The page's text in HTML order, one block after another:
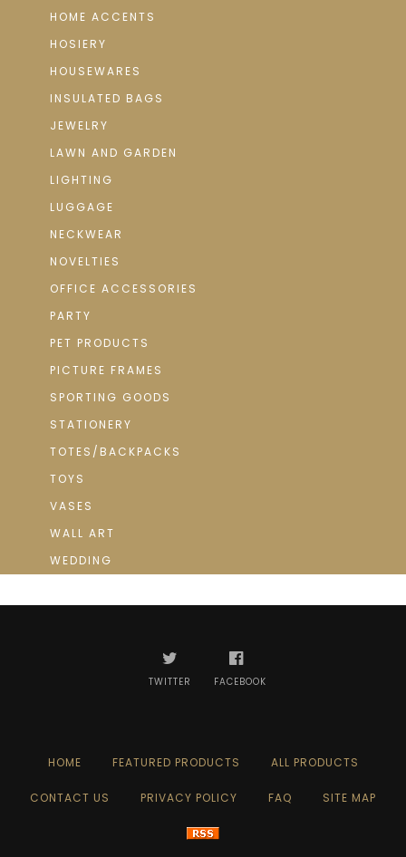
HOME ACCENTS
HOSIERY
HOUSEWARES
INSULATED BAGS
JEWELRY
LAWN AND GARDEN
LIGHTING
LUGGAGE
NECKWEAR
NOVELTIES
OFFICE ACCESSORIES
PARTY
PET PRODUCTS
PICTURE FRAMES
SPORTING GOODS
STATIONERY
TOTES/BACKPACKS
TOYS
VASES
WALL ART
WEDDING
TWITTER FACEBOOK
HOME FEATURED PRODUCTS ALL PRODUCTS
CONTACT US PRIVACY POLICY FAQ SITE MAP